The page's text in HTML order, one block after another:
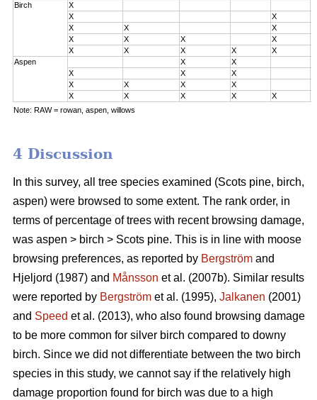
Birch
X
X
X
X
X X
X
X X X
X
X X X X
Aspen
X X
X
X X
X
X X X
X
X X X X
Note: RAW = rowan, aspen, willows
4 Discussion
In this survey, all tree species examined (Scots pine, birch,
aspen) were browsed to some extent. The rank order, in
terms of percentage of trees with recent browsing damage,
was aspen > birch > Scots pine. This is in line with moose
browsing preferences, as reported by Bergström and
Hjeljord (1987) and Månsson et al. (2007b). Similar results
were reported by Bergström et al. (1995), Jalkanen (2001)
and Speed et al. (2013), who also found browsing damage
to be more common for silver birch compared to downy
birch. Since we did not differentiate between the two birch
species in this study, we cannot say if the relatively high
damage proportion found for birch was due to a high